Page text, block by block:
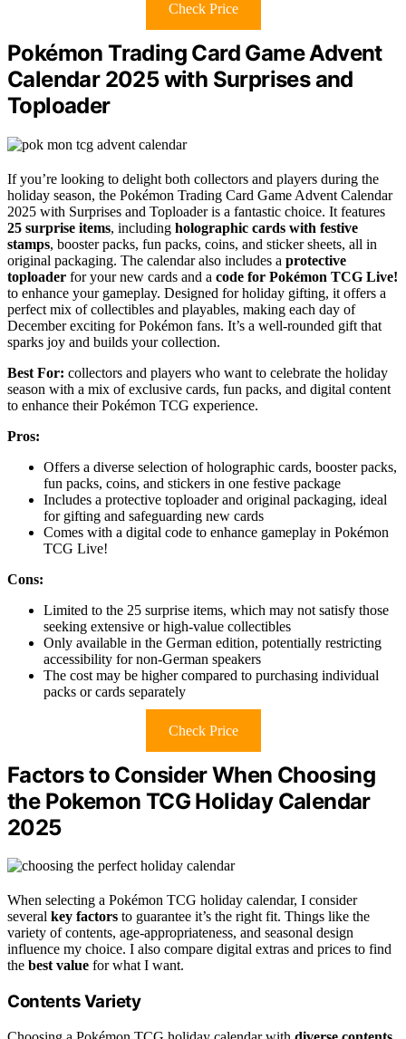
Check Price
Pokémon Trading Card Game Advent
Calendar 2025 with Surprises and
Toploader
If you’re looking to delight both collectors and players during the
holiday season, the Pokémon Trading Card Game Advent Calendar
2025 with Surprises and Toploader is a fantastic choice. It features
25 surprise items, including holographic cards with festive
stamps, booster packs, fun packs, coins, and sticker sheets, all in
original packaging. The calendar also includes a protective
toploader for your new cards and a code for Pokémon TCG Live!
to enhance your gameplay. Designed for holiday gifting, it offers a
perfect mix of collectibles and playables, making each day of
December exciting for Pokémon fans. It’s a well-rounded gift that
sparks joy and builds your collection.
Best For: collectors and players who want to celebrate the holiday
season with a mix of exclusive cards, fun packs, and digital content
to enhance their Pokémon TCG experience.
Pros:
Offers a diverse selection of holographic cards, booster packs,
fun packs, coins, and stickers in one festive package
Includes a protective toploader and original packaging, ideal
for gifting and safeguarding new cards
Comes with a digital code to enhance gameplay in Pokémon
TCG Live!
Cons:
Limited to the 25 surprise items, which may not satisfy those
seeking extensive or high-value collectibles
Only available in the German edition, potentially restricting
accessibility for non-German speakers
The cost may be higher compared to purchasing individual
packs or cards separately
Check Price
Factors to Consider When Choosing
the Pokemon TCG Holiday Calendar
2025
When selecting a Pokémon TCG holiday calendar, I consider
several key factors to guarantee it’s the right fit. Things like the
variety of contents, age-appropriateness, and seasonal design
influence my choice. I also compare digital extras and prices to find
the best value for what I want.
Contents Variety